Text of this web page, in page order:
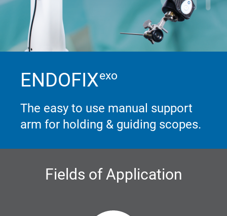
ENDOFIXexo
The easy to use manual support
arm for holding & guiding scopes.
Fields of Application